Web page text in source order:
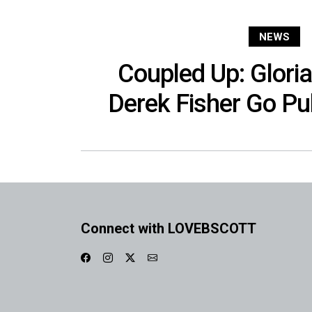
NEWS
Coupled Up:
Derek Fisher Go
Connect with LOVEBSCOTT